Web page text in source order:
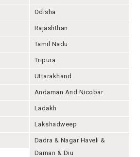
Odisha
Rajashthan
Tamil Nadu
Tripura
Uttarakhand
Andaman And Nicobar
Ladakh
Lakshadweep
Dadra & Nagar Haveli &
Daman & Diu